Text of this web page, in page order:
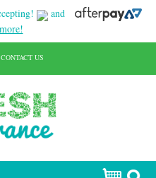
and
CONTACT US